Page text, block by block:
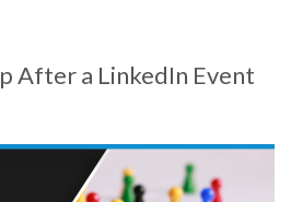
After a LinkedIn Event